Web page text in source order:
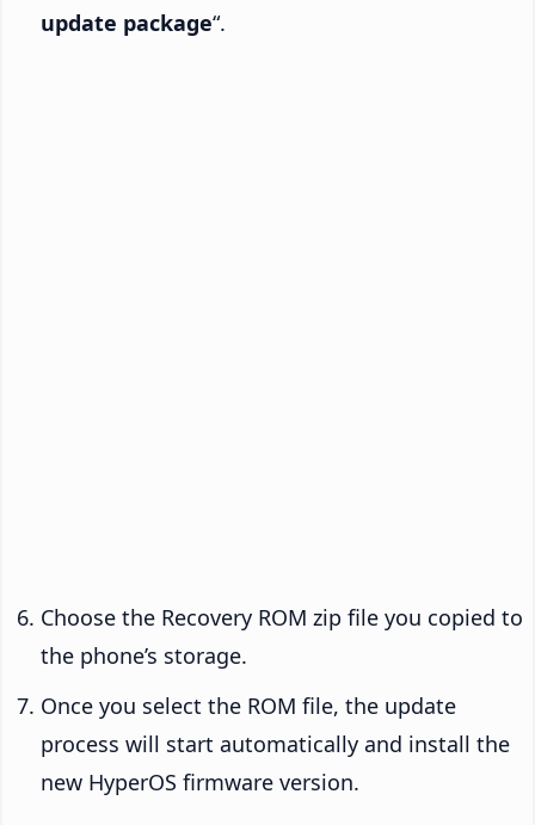
update package“.
Choose the Recovery ROM zip file you copied to
the phone’s storage.
Once you select the ROM file, the update
process will start automatically and install the
new HyperOS firmware version.